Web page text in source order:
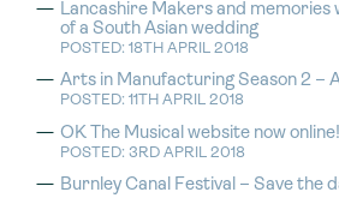
Lancashire Makers and memories
of a South Asian wedding
POSTED: 18TH APRIL 2018
Arts in Manufacturing Season 2 –
POSTED: 11TH APRIL 2018
OK The Musical website now online!
POSTED: 3RD APRIL 2018
Burnley Canal Festival – Save the